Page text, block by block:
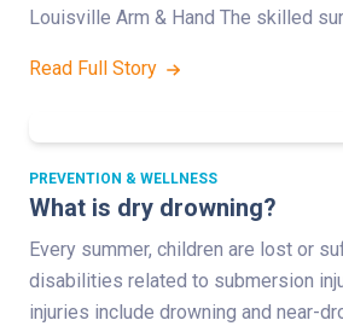
Louisville Arm & Hand The skilled
Read Full Story
PREVENTION & WELLNESS
What is dry drowning?
Every summer, children are lost or
disabilities related to submersion
injuries include drowning and near-